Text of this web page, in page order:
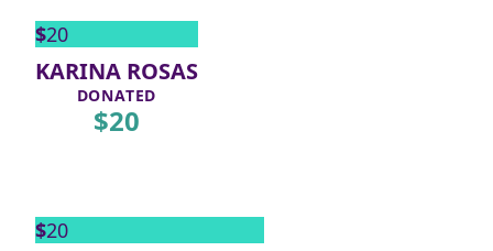
$20
KARINA ROSAS
DONATED
$20
$20